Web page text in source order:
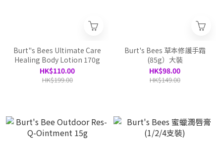
Burt"s Bees Ultimate Care
Healing Body Lotion 170g
HK$110.00
HK$199.00
Burt's Bees 草本修護手霜
(85g）大裝
HK$98.00
HK$149.00